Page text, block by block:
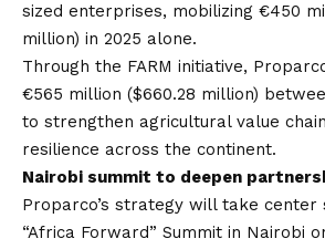
sized enterprises, mobilizing €450
million) in 2025 alone.
Through the FARM initiative,
€565 million ($660.28 million)
to strengthen agricultural value
resilience across the continent.
Nairobi summit to deepen
Proparco’s strategy will take center
“Africa Forward” Summit in Nairobi